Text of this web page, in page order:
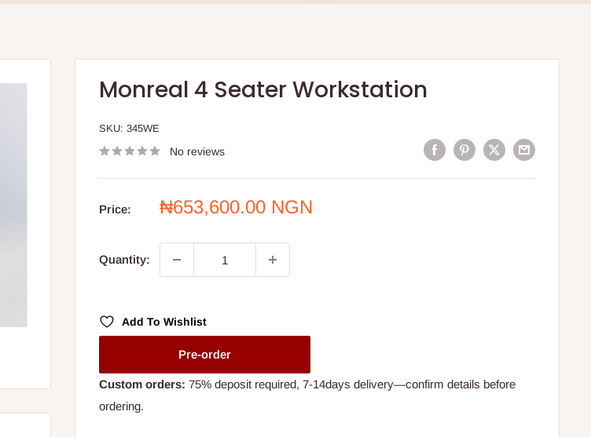
Monreal 4 Seater Workstation
SKU: 345WE
No reviews
Price:
Sale
₦653,600.00 NGN
Quantity:
Add To Wishlist
Pre-order
Custom orders: 75% deposit required, 7-14days delivery—confirm details before
ordering.